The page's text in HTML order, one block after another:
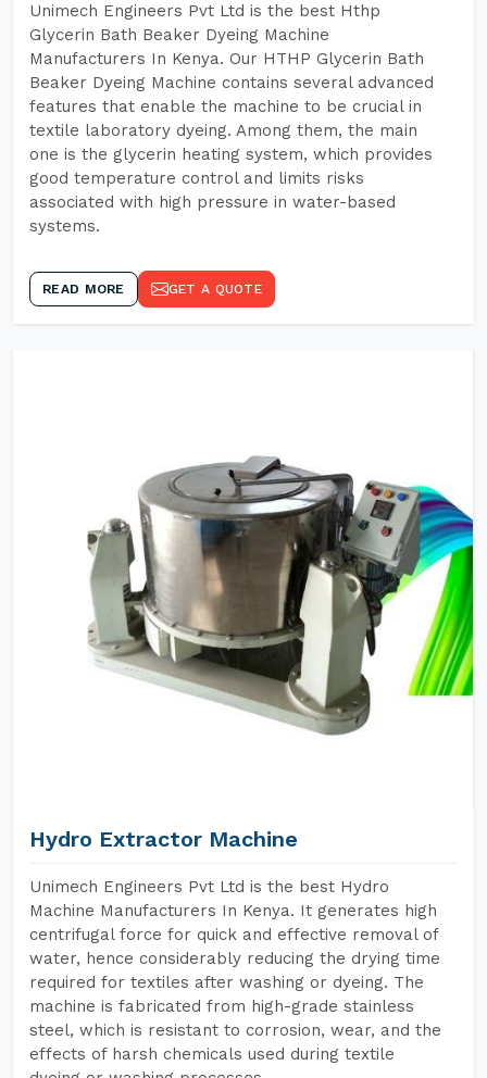
Unimech Engineers Pvt Ltd is the best Hthp
Glycerin Bath Beaker Dyeing Machine
Manufacturers In Kenya. Our HTHP Glycerin Bath
Beaker Dyeing Machine contains several advanced
features that enable the machine to be crucial in
textile laboratory dyeing. Among them, the main
one is the glycerin heating system, which provides
good temperature control and limits risks
associated with high pressure in water-based
systems.
READ MORE GET A QUOTE
Hydro Extractor Machine
Unimech Engineers Pvt Ltd is the best Hydro
Machine Manufacturers In Kenya. It generates high
centrifugal force for quick and effective removal of
water, hence considerably reducing the drying time
required for textiles after washing or dyeing. The
machine is fabricated from high-grade stainless
steel, which is resistant to corrosion, wear, and the
effects of harsh chemicals used during textile